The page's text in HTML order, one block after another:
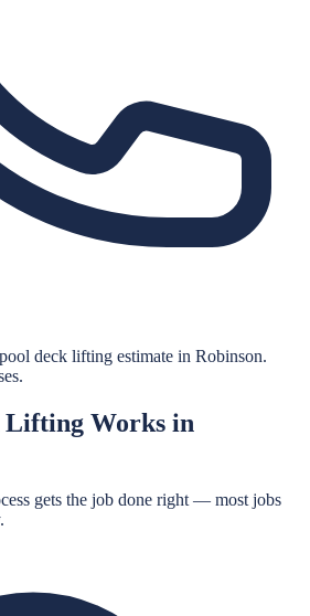
deck lifting estimate in Robinson.
Lifting Works in
gets the job done right — most jobs